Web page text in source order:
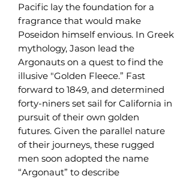
Pacific lay the foundation for a
fragrance that would make
Poseidon himself envious. In Greek
mythology, Jason lead the
Argonauts on a quest to find the
illusive "Golden Fleece.” Fast
forward to 1849, and determined
forty-niners set sail for California in
pursuit of their own golden
futures. Given the parallel nature
of their journeys, these rugged
men soon adopted the name
“Argonaut” to describe